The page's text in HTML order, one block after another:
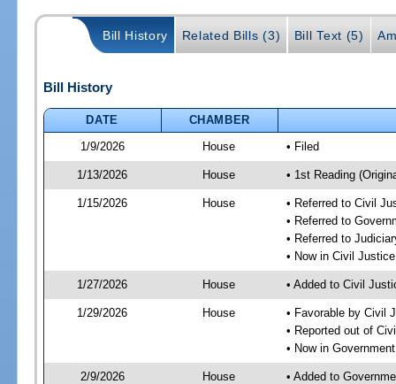
Bill History Related Bills (3) Bill Text (5)
Bill History
DATE
CHAMBER
1/9/2026
House • Filed
1/13/2026 House • 1st Reading
1/15/2026 House
• Referred to Civil
• Referred to
• Referred to
• Now in Civil
1/27/2026 House • Added to Civil
1/29/2026 House
• Favorable by Civil
• Reported out of
• Now in
2/9/2026 House • Added to